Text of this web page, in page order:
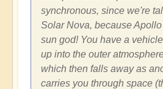
synchronous, since we're
Solar Nova, because
sun god! You have a
up into the outer
which then falls away as
carries you through space